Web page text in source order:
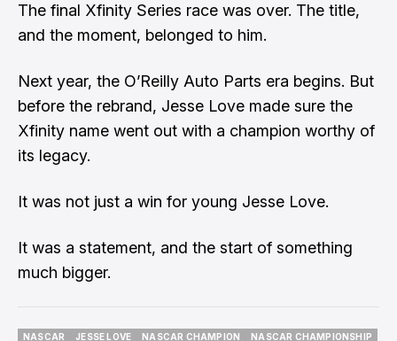
The final Xfinity Series race was over. The title,
and the moment, belonged to him.
Next year, the O’Reilly Auto Parts era begins. But
before the rebrand, Jesse Love made sure the
Xfinity name went out with a champion worthy of
its legacy.
It was not just a win for young Jesse Love.
It was a statement, and the start of something
much bigger.
NASCAR
JESSE LOVE
NASCAR CHAMPION
NASCAR CHAMPIONSHIP